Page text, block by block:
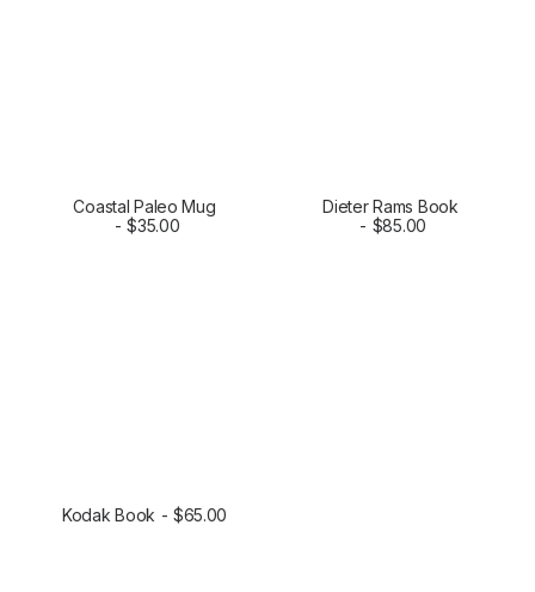
SELECT OPTIONS
Coastal Paleo Mug
$35.00 ADD TO CART
Dieter Rams Book
$85.00
Kodak Book $65.00